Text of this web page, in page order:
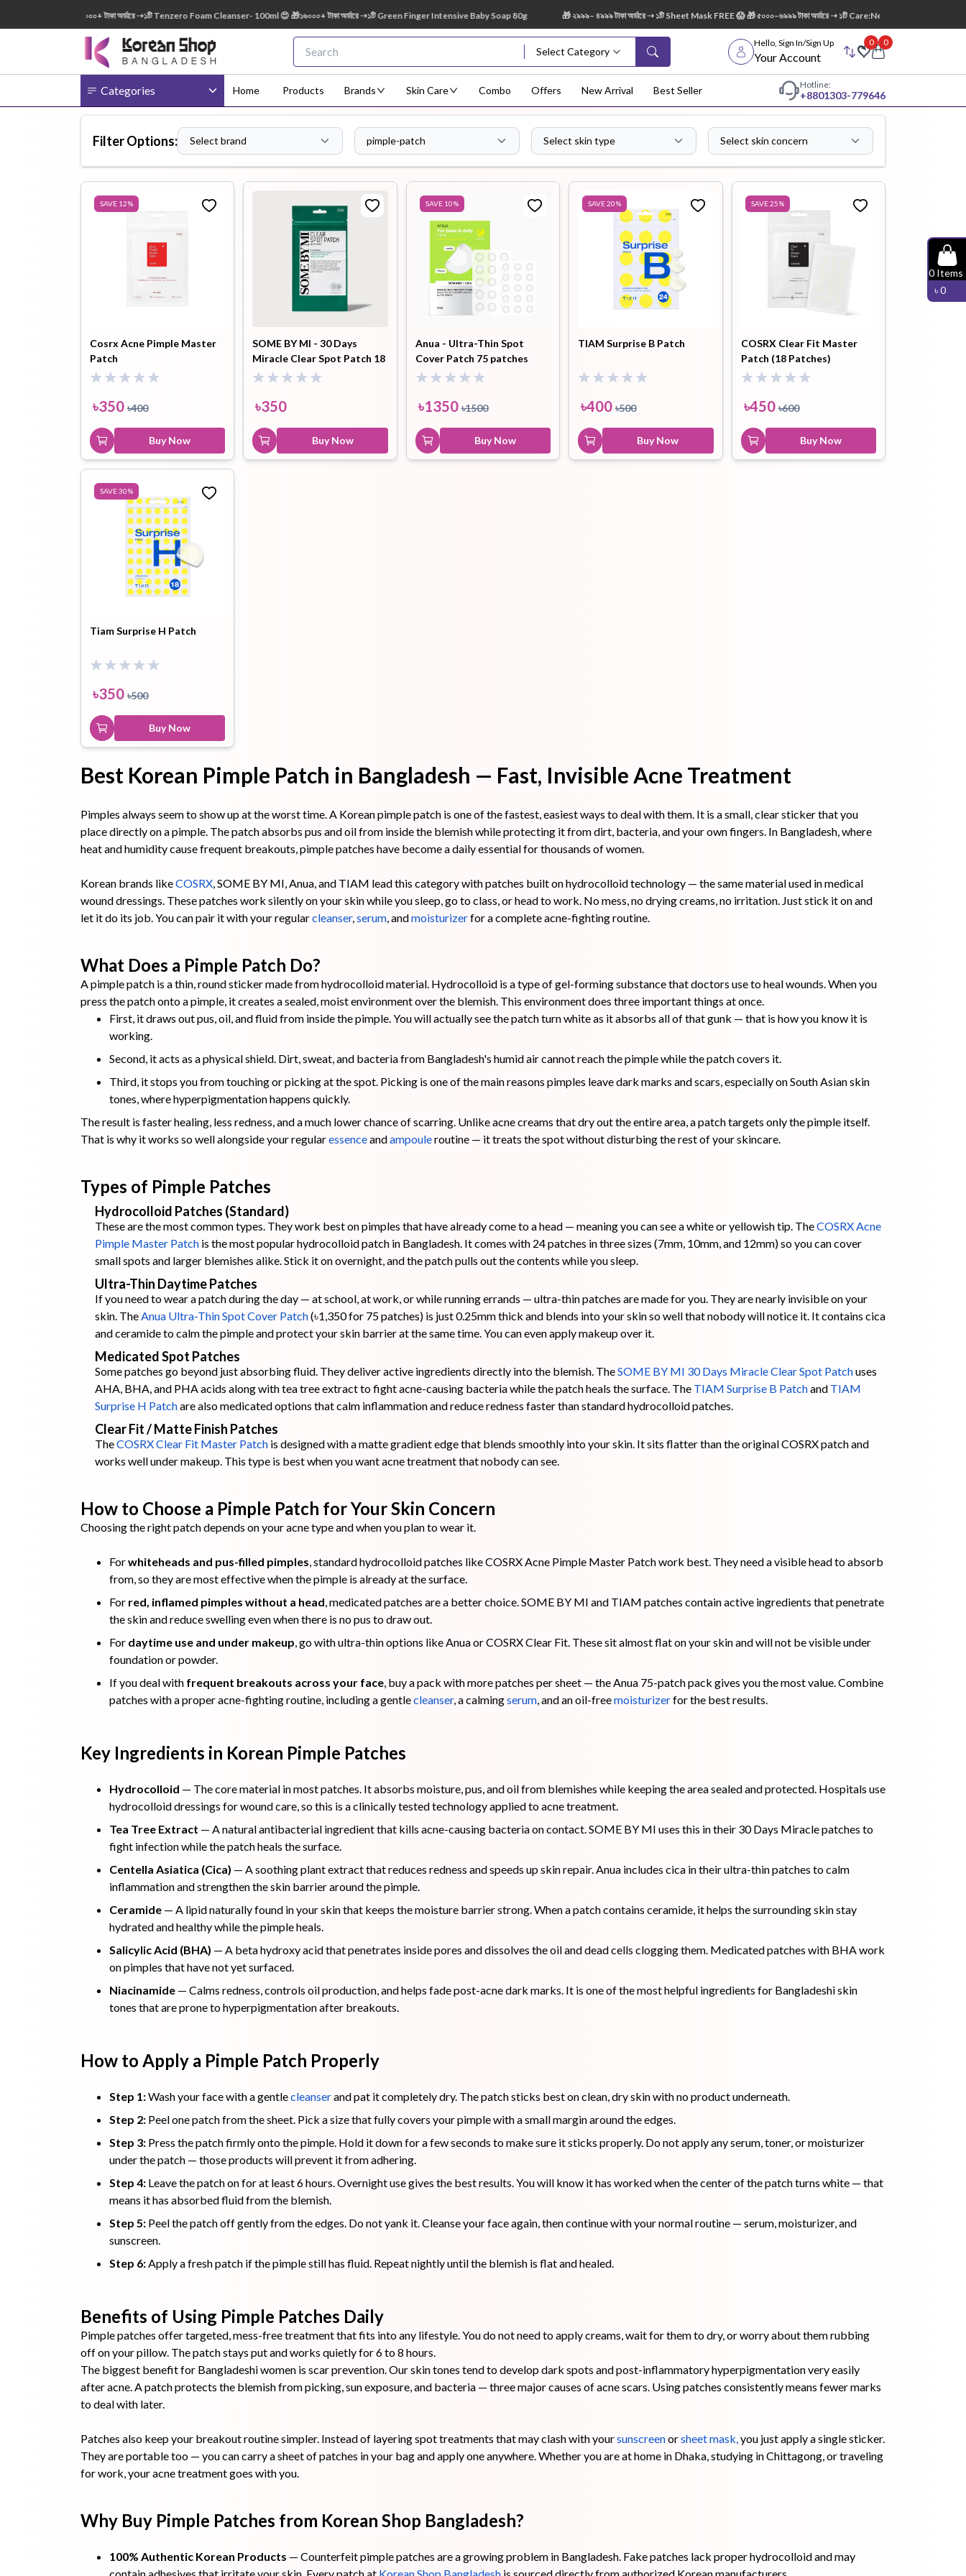
😍 🎁 ৭০০০+ টাকা অর্ডারে ➝১টি Tenzero Foam Cleanser- 100ml 😍 🎁১৬০০০+ টাকা অর্ডারে ➝১টি Green Finger Intensive Baby Soap 80g 🎁 ২৯৯৯– ৪৯৯৯ টাকা অর্ডারে ➝ ১টি Sheet Mask FREE 😱 🎁 ৫০০০–৬৯৯৯ টাকা অর্ডারে ➝ ১টি Care:Nel Egg White Pore Cleansing
Select Category
Hello, Sign In/Sign Up
Your Account
0 0
Categories
BB Cream
Body
Body Lotion Body Mist Body Scrub
Body
Body Wash Cleanser
Cleansing
Eye Patches Eye Serum Eye Shadow Face Mist
Facial
Device
Hair
Conditioner
Hair Oil Hair Serum
Hair
Kit Lip Balm Lip Gloss Lip Oil
Shampoo Sheet Mask
Toothpaste
Home Products Brands Skin Care Combo Offers New Arrival Best Seller Hotline:
+8801303-779646
0 Items
৳0
Filter Options: Select brand pimple-patch Select skin type Select skin concern
SAVE 12%
Cosrx Acne Pimple Master
Patch
৳350 ৳400
Buy Now
SOME BY MI - 30 Days
Miracle Clear Spot Patch 18
Patchs
৳350
Buy Now
SAVE 10%
Anua - Ultra-Thin Spot
Cover Patch 75 patches
৳1350 ৳1500
Buy Now
SAVE20%
TIAM Surprise B Patch
৳400 ৳500
Buy Now
SAVE 25%
COSRX Clear Fit Master
Patch (18 Patches)
৳450 ৳600
Buy Now
SAVE30%
Tiam Surprise H Patch
৳350 ৳500
Buy Now
Best Korean Pimple Patch in Bangladesh — Fast, Invisible Acne Treatment
Pimples always seem to show up at the worst time. A Korean pimple patch is one of the fastest, easiest ways to deal with them. It is a small, clear sticker that you
place directly on a pimple. The patch absorbs pus and oil from inside the blemish while protecting it from dirt, bacteria, and your own fingers. In Bangladesh, where
heat and humidity cause frequent breakouts, pimple patches have become a daily essential for thousands of women.
Korean brands likeCOSRX, SOME BY MI, Anua, and TIAM lead this category with patches built on hydrocolloid technology — the same material used in medical
wound dressings. These patches work silently on your skin while you sleep, go to class, or head to work. No mess, no drying creams, no irritation. Just stick it on and
let it do its job. You can pair it with your regularcleanser,serum, andmoisturizerfor a complete acne-fighting routine.
What Does a Pimple Patch Do?
A pimple patch is a thin, round sticker made from hydrocolloid material. Hydrocolloid is a type of gel-forming substance that doctors use to heal wounds. When you
press the patch onto a pimple, it creates a sealed, moist environment over the blemish. This environment does three important things at once.
First, it draws out pus, oil, and fluid from inside the pimple. You will actually see the patch turn white as it absorbs all of that gunk — that is how you know it is
working.
Second, it acts as a physical shield. Dirt, sweat, and bacteria from Bangladesh's humid air cannot reach the pimple while the patch covers it.
Third, it stops you from touching or picking at the spot. Picking is one of the main reasons pimples leave dark marks and scars, especially on South Asian skin
tones, where hyperpigmentation happens quickly.
The result is faster healing, less redness, and a much lower chance of scarring. Unlike acne creams that dry out the entire area, a patch targets only the pimple itself.
That is why it works so well alongside your regularessenceandampouleroutine — it treats the spot without disturbing the rest of your skincare.
Types of Pimple Patches
Hydrocolloid Patches (Standard)
These are the most common types. They work best on pimples that have already come to a head — meaning you can see a white or yellowish tip. TheCOSRX Acne
Pimple Master Patch is the most popular hydrocolloid patch in Bangladesh. It comes with 24 patches in three sizes (7mm, 10mm, and 12mm) so you can cover
small spots and larger blemishes alike. Stick it on overnight, and the patch pulls out the contents while you sleep.
Ultra-Thin Daytime Patches
If you need to wear a patch during the day — at school, at work, or while running errands — ultra-thin patches are made for you. They are nearly invisible on your
skin. TheAnua Ultra-Thin Spot Cover Patch(৳1,350 for 75 patches) is just 0.25mm thick and blends into your skin so well that nobody will notice it. It contains cica
and ceramide to calm the pimple and protect your skin barrier at the same time. You can even apply makeup over it.
Medicated Spot Patches
Some patches go beyond just absorbing fluid. They deliver active ingredients directly into the blemish. TheSOME BY MI 30 Days Miracle Clear Spot Patchuses
AHA, BHA, and PHA acids along with tea tree extract to fight acne-causing bacteria while the patch heals the surface. The TIAM Surprise B Patchand TIAM
Surprise H Patchare also medicated options that calm inflammation and reduce redness faster than standard hydrocolloid patches.
Clear Fit / Matte Finish Patches
TheCOSRX Clear Fit Master Patch is designed with a matte gradient edge that blends smoothly into your skin. It sits flatter than the original COSRX patch and
works well under makeup. This type is best when you want acne treatment that nobody can see.
How to Choose a Pimple Patch for Your Skin Concern
Choosing the right patch depends on your acne type and when you plan to wear it.
Forwhiteheads and pus-filled pimples, standard hydrocolloid patches like COSRX Acne Pimple Master Patch work best. They need a visible head to absorb
from, so they are most effective when the pimple is already at the surface.
For red, inflamed pimples without a head, medicated patches are a better choice. SOME BY MI and TIAM patches contain active ingredients that penetrate
the skin and reduce swelling even when there is no pus to draw out.
For daytime use and under makeup, go with ultra-thin options like Anua or COSRX Clear Fit. These sit almost flat on your skin and will not be visible under
foundation or powder.
If you deal with frequent breakouts across your face, buy a pack with more patches per sheet — the Anua 75-patch pack gives you the most value. Combine
patches with a proper acne-fighting routine, including a gentlecleanser, a calmingserum, and an oil-freemoisturizerfor the best results.
Key Ingredients in Korean Pimple Patches
Hydrocolloid — The core material in most patches. It absorbs moisture, pus, and oil from blemishes while keeping the area sealed and protected. Hospitals use
hydrocolloid dressings for wound care, so this is a clinically tested technology applied to acne treatment.
Tea Tree Extract — A natural antibacterial ingredient that kills acne-causing bacteria on contact. SOME BY MI uses this in their 30 Days Miracle patches to
fight infection while the patch heals the surface.
Centella Asiatica (Cica) — A soothing plant extract that reduces redness and speeds up skin repair. Anua includes cica in their ultra-thin patches to calm
inflammation and strengthen the skin barrier around the pimple.
Ceramide — A lipid naturally found in your skin that keeps the moisture barrier strong. When a patch contains ceramide, it helps the surrounding skin stay
hydrated and healthy while the pimple heals.
Salicylic Acid (BHA) — A beta hydroxy acid that penetrates inside pores and dissolves the oil and dead cells clogging them. Medicated patches with BHA work
on pimples that have not yet surfaced.
Niacinamide — Calms redness, controls oil production, and helps fade post-acne dark marks. It is one of the most helpful ingredients for Bangladeshi skin
tones that are prone to hyperpigmentation after breakouts.
How to Apply a Pimple Patch Properly
Step 1:Wash your face with a gentlecleanserand pat it completely dry. The patch sticks best on clean, dry skin with no product underneath.
Step 2: Peel one patch from the sheet. Pick a size that fully covers your pimple with a small margin around the edges.
Step 3: Press the patch firmly onto the pimple. Hold it down for a few seconds to make sure it sticks properly. Do not apply any serum, toner, or moisturizer
under the patch — those products will prevent it from adhering.
Step 4: Leave the patch on for at least 6 hours. Overnight use gives the best results. You will know it has worked when the center of the patch turns white — that
means it has absorbed fluid from the blemish.
Step 5: Peel the patch off gently from the edges. Do not yank it. Cleanse your face again, then continue with your normal routine — serum, moisturizer, and
sunscreen.
Step 6:Apply a fresh patch if the pimple still has fluid. Repeat nightly until the blemish is flat and healed.
Benefits of Using Pimple Patches Daily
Pimple patches offer targeted, mess-free treatment that fits into any lifestyle. You do not need to apply creams, wait for them to dry, or worry about them rubbing
off on your pillow. The patch stays put and works quietly for 6 to 8 hours.
The biggest benefit for Bangladeshi women is scar prevention. Our skin tones tend to develop dark spots and post-inflammatory hyperpigmentation very easily
after acne. A patch protects the blemish from picking, sun exposure, and bacteria — three major causes of acne scars. Using patches consistently means fewer marks
to deal with later.
Patches also keep your breakout routine simpler. Instead of layering spot treatments that may clash with yoursunscreenorsheet mask,you just apply a single sticker.
They are portable too — you can carry a sheet of patches in your bag and apply one anywhere. Whether you are at home in Dhaka, studying in Chittagong, or traveling
for work, your acne treatment goes with you.
Why Buy Pimple Patches from Korean Shop Bangladesh?
100% Authentic Korean Products — Counterfeit pimple patches are a growing problem in Bangladesh. Fake patches lack proper hydrocolloid and may